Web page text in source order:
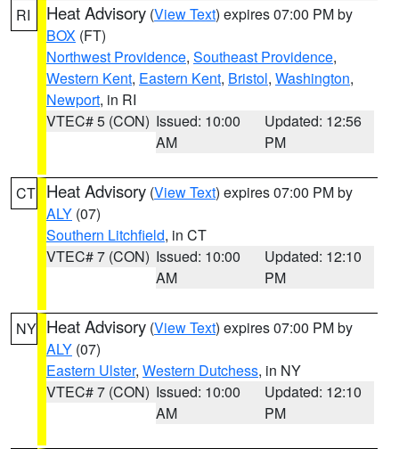
RI Heat Advisory (View Text) expires 07:00 PM by
BOX (FT)
Northwest Providence, Southeast Providence,
Western Kent, Eastern Kent, Bristol, Washington,
Newport, in RI
VTEC# 5 (CON) Issued: 10:00
AM
Updated: 12:56
PM
CT Heat Advisory (View Text) expires 07:00 PM by
ALY (07)
Southern Litchfield, in CT
VTEC# 7 (CON) Issued: 10:00
AM
Updated: 12:10
PM
NY Heat Advisory (View Text) expires 07:00 PM by
ALY (07)
Eastern Ulster, Western Dutchess, in NY
VTEC# 7 (CON) Issued: 10:00
AM
Updated: 12:10
PM